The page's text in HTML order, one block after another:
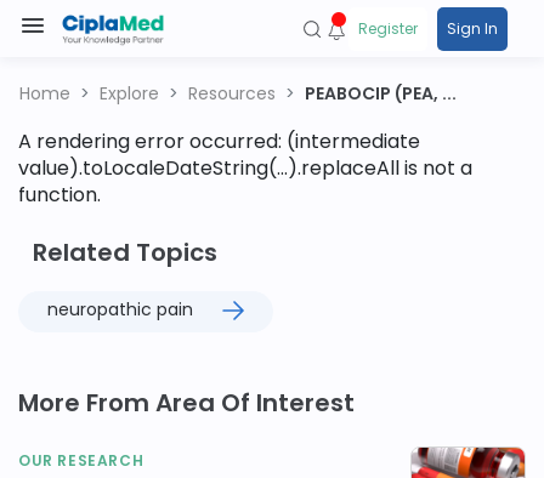
Register Sign In
Home Explore Resources PEABOCIP (PEA, ...
A rendering error occurred: (intermediate
value).toLocaleDateString(...).replaceAll is not a
function.
Related Topics
neuropathic pain
More From Area Of Interest
OUR RESEARCH